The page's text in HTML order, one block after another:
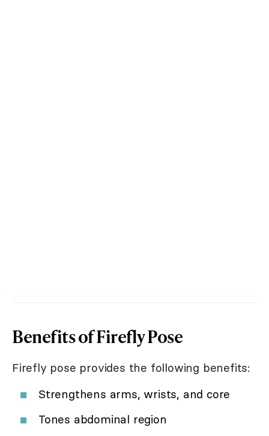
Benefits of Firefly Pose
Firefly pose provides the following benefits:
Strengthens arms, wrists, and core
Tones abdominal region